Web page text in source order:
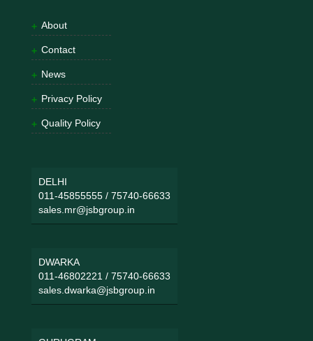
About
Contact
News
Privacy Policy
Quality Policy
DELHI
011-45855555/ 75740-66633
sales.mr@jsbgroup.in
DWARKA
011-46802221 / 75740-66633
sales.dwarka@jsbgroup.in